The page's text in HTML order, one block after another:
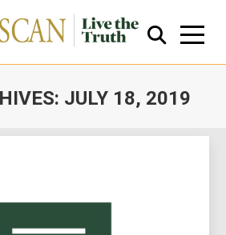
JULY 18, 2019
Close Search